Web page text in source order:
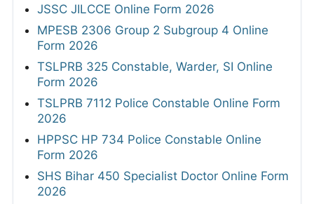
JSSC JILCCE Online Form 2026
MPESB 2306 Group 2 Subgroup 4 Online
Form 2026
TSLPRB 325 Constable, Warder, SI Online
Form 2026
TSLPRB 7112 Police Constable Online Form
2026
HPPSC HP 734 Police Constable Online
Form 2026
SHS Bihar 450 Specialist Doctor Online Form
2026